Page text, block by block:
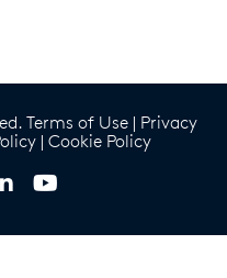
Terms of Use| Privacy
| Cookie Policy